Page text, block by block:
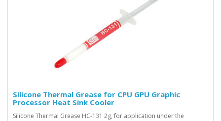
Silicone Thermal Grease for CPU GPU Graphic
Processor Heat Sink Cooler
Silicone Thermal Grease HC-131 2g, for application under the